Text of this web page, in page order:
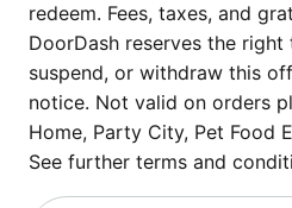
redeem. Fees, taxes, and
DoorDash reserves the
suspend, or withdraw this
notice. Not valid on orders
Home, Party City, Pet Food
See further terms and